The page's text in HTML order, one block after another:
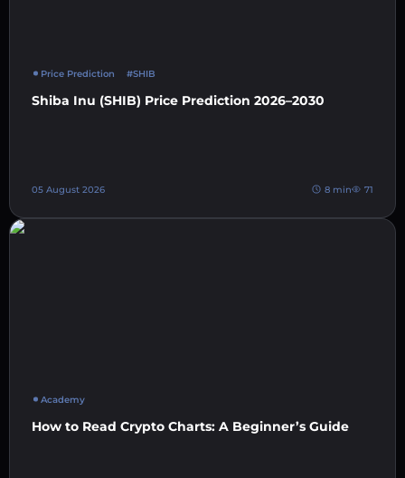
Price Prediction #SHIB
Shiba Inu (SHIB) Price Prediction 2026–2030
05 August 2026 8 min 71
Academy
How to Read Crypto Charts: A Beginner’s Guide